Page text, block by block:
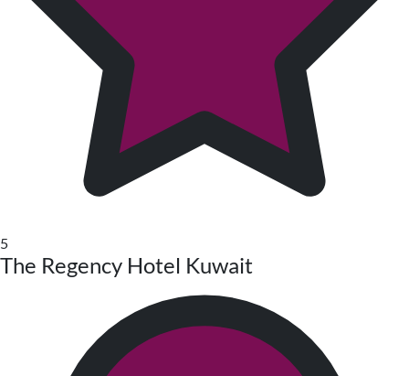
5
The Regency Hotel Kuwait